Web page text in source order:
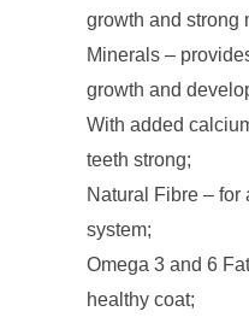
growth and strong
Minerals –
growth and
With added
teeth strong;
Natural Fibre –
system;
Omega 3 and 6
healthy coat;